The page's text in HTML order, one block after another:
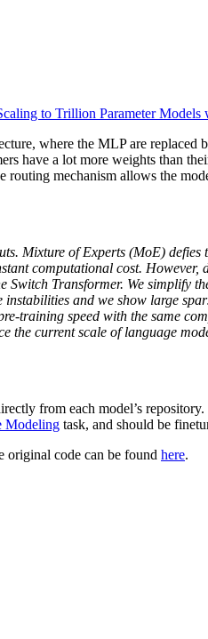
to Trillion Parameter
where the MLP are
have a lot more weights than
mechanism allows the
Mixture of Experts (MoE)
computational cost. However,
Transformer. We
and we show large
training speed with the same
the current scale of language
from each model’s repository.
Modeling task, and should be
original code can be found here.